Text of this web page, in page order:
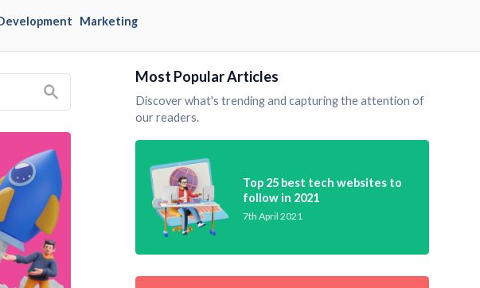
Marketing
Most Popular Articles
Discover what's trending and capturing the attention of
our readers.
Top 25 best tech websites to
follow in 2021
7th April 2021